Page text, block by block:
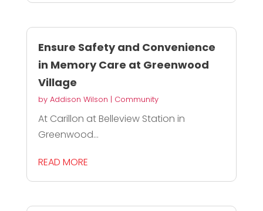
Ensure Safety and Convenience
in Memory Care at Greenwood
Village
by Addison Wilson | Community
At Carillon at Belleview Station in
Greenwood...
READ MORE